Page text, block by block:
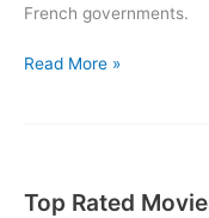
French governments.
Mr.
Read More »
Top Rated